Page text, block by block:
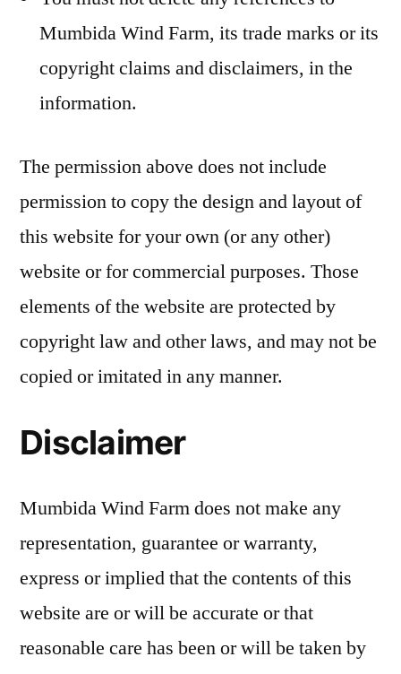
Mumbida Wind Farm, its trade marks or its
copyright claims and disclaimers, in the
information.
The permission above does not include
permission to copy the design and layout of
this website for your own (or any other)
website or for commercial purposes. Those
elements of the website are protected by
copyright law and other laws, and may not be
copied or imitated in any manner.
Disclaimer
Mumbida Wind Farm does not make any
representation, guarantee or warranty,
express or implied that the contents of this
website are or will be accurate or that
reasonable care has been or will be taken by